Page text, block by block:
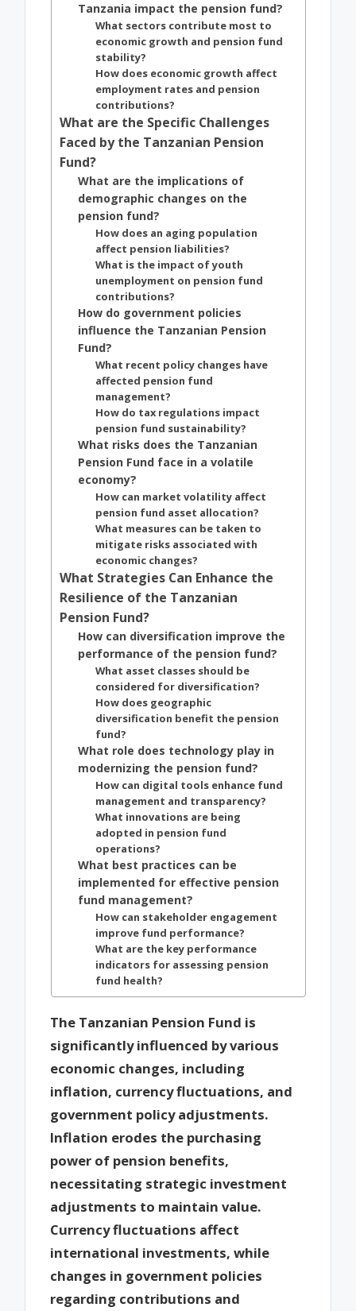
Tanzania impact the pension fund?
What sectors contribute most to
economic growth and pension fund
stability?
How does economic growth affect
employment rates and pension
contributions?
What are the Specific Challenges
Faced by the Tanzanian Pension
Fund?
What are the implications of
demographic changes on the
pension fund?
How does an aging population
affect pension liabilities?
What is the impact of youth
unemployment on pension fund
contributions?
How do government policies
influence the Tanzanian Pension
Fund?
What recent policy changes have
affected pension fund
management?
How do tax regulations impact
pension fund sustainability?
What risks does the Tanzanian
Pension Fund face in a volatile
economy?
How can market volatility affect
pension fund asset allocation?
What measures can be taken to
mitigate risks associated with
economic changes?
What Strategies Can Enhance the
Resilience of the Tanzanian
Pension Fund?
How can diversification improve the
performance of the pension fund?
What asset classes should be
considered for diversification?
How does geographic
diversification benefit the pension
fund?
What role does technology play in
modernizing the pension fund?
How can digital tools enhance fund
management and transparency?
What innovations are being
adopted in pension fund
operations?
What best practices can be
implemented for effective pension
fund management?
How can stakeholder engagement
improve fund performance?
What are the key performance
indicators for assessing pension
fund health?
The Tanzanian Pension Fund is
significantly influenced by various
economic changes, including
inflation, currency fluctuations, and
government policy adjustments.
Inflation erodes the purchasing
power of pension benefits,
necessitating strategic investment
adjustments to maintain value.
Currency fluctuations affect
international investments, while
changes in government policies
regarding contributions and